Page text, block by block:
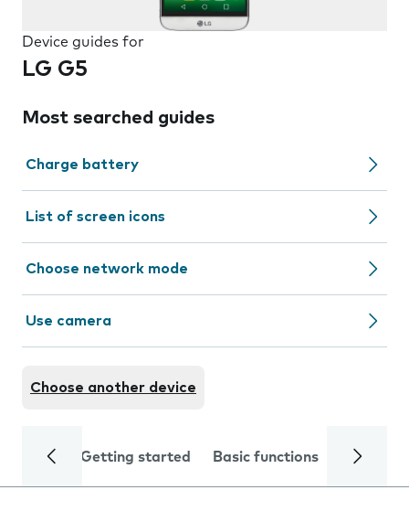
Device guides for
LG G5
Most searched guides
Charge battery
List of screen icons
Choose network mode
Use camera
Choose another device
Getting started Basic functions Calls